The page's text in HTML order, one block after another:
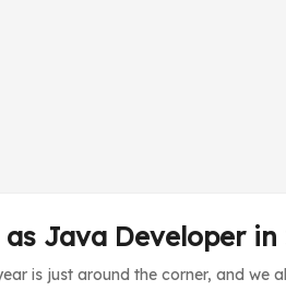
Java Developer in
is just around the corner, and we